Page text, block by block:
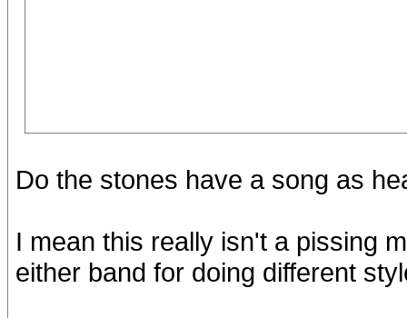
Do the stones have a song as
I mean this really isn't a pissing
either band for doing different